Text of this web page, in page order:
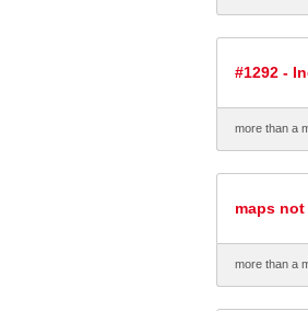
#1292 -
more than a
maps
more than a